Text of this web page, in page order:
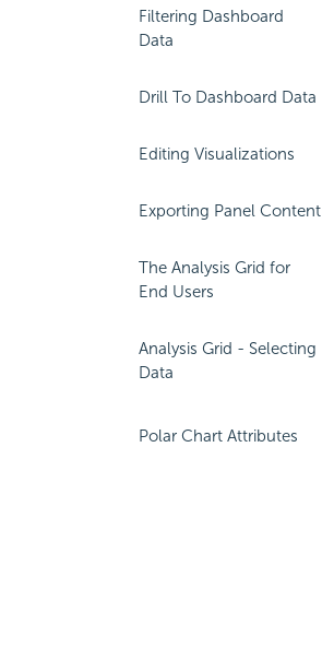
Filtering Dashboard
Data
Drill To Dashboard Data
Editing Visualizations
Exporting Panel Content
The Analysis Grid for
End Users
Analysis Grid - Selecting
Data
Polar Chart Attributes